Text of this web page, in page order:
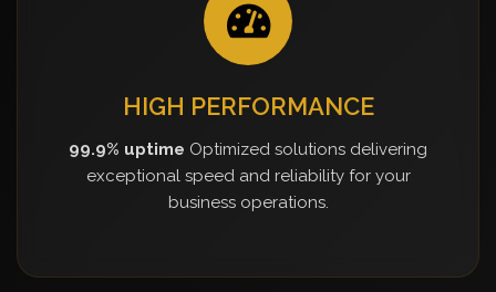
HIGH PERFORMANCE
99.9% uptime Optimized solutions delivering
exceptional speed and reliability for your
business operations.